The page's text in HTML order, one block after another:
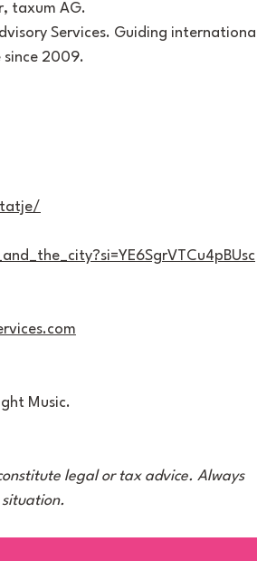
taxum AG.
Services. Guiding international
since 2009.
Music.
legal or tax advice. Always